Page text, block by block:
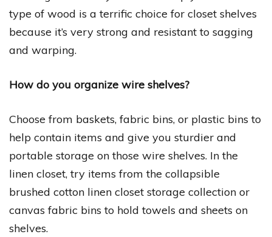
type of wood is a terrific choice for closet shelves
because it’s very strong and resistant to sagging
and warping.
How do you organize wire shelves?
Choose from baskets, fabric bins, or plastic bins to
help contain items and give you sturdier and
portable storage on those wire shelves. In the
linen closet, try items from the collapsible
brushed cotton linen closet storage collection or
canvas fabric bins to hold towels and sheets on
shelves.